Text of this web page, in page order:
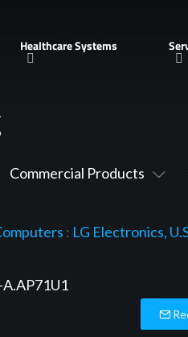
Healthcare Systems
Commercial Products
: LG Electronics,